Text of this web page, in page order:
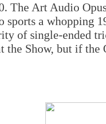
The Art Audio
sports a whopping
of single-ended
the Show, but if